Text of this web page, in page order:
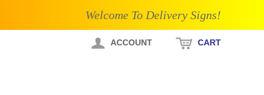
Welcome To Delivery Signs!
ACCOUNT CART